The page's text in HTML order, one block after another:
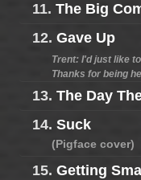
11. The Big
12. Gave Up
Trent: I'd just like
Thanks for being
13. The Day
14. Suck
(Pigface cover)
15. Getting